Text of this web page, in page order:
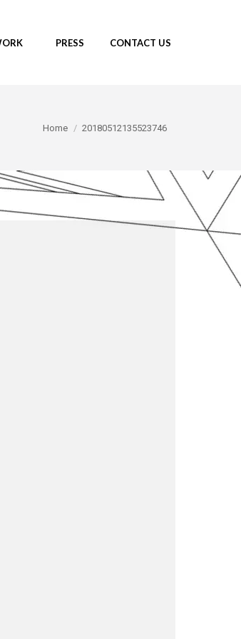
PRESS CONTACT US
You are here:
Home 20180512135523746